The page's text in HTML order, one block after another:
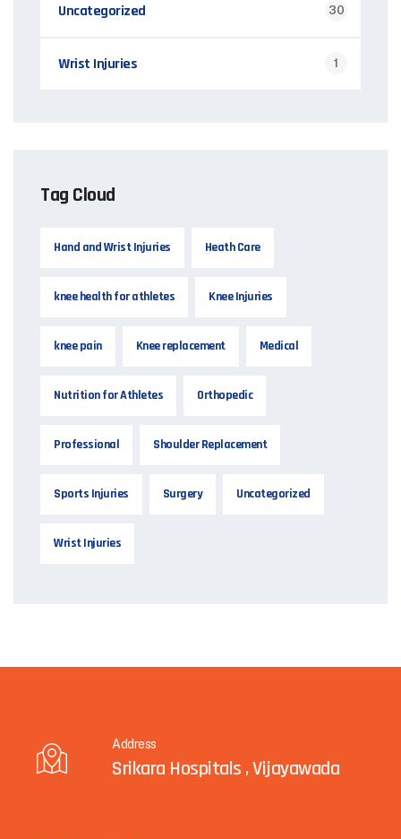
Uncategorized 30
Wrist Injuries 1
Tag Cloud
Hand and Wrist Injuries Heath Care
knee health for athletes Knee Injuries
knee pain Knee replacement Medical
Nutrition for Athletes Orthopedic
Professional Shoulder Replacement
Sports Injuries Surgery Uncategorized
Wrist Injuries
Address
Srikara Hospitals , Vijayawada